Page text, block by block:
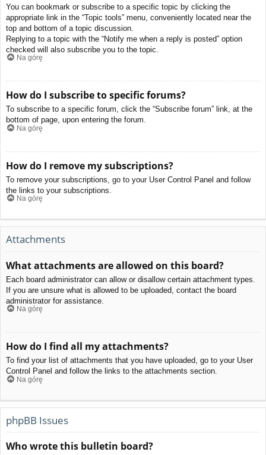
You can bookmark or subscribe to a specific topic by clicking the
appropriate link in the “Topic tools” menu, conveniently located near the
top and bottom of a topic discussion.
Replying to a topic with the “Notify me when a reply is posted” option
checked will also subscribe you to the topic.
Na górę
How do I subscribe to specific forums?
To subscribe to a specific forum, click the “Subscribe forum” link, at the
bottom of page, upon entering the forum.
Na górę
How do I remove my subscriptions?
To remove your subscriptions, go to your User Control Panel and follow
the links to your subscriptions.
Na górę
Attachments
What attachments are allowed on this board?
Each board administrator can allow or disallow certain attachment types.
If you are unsure what is allowed to be uploaded, contact the board
administrator for assistance.
Na górę
How do I find all my attachments?
To find your list of attachments that you have uploaded, go to your User
Control Panel and follow the links to the attachments section.
Na górę
phpBB Issues
Who wrote this bulletin board?